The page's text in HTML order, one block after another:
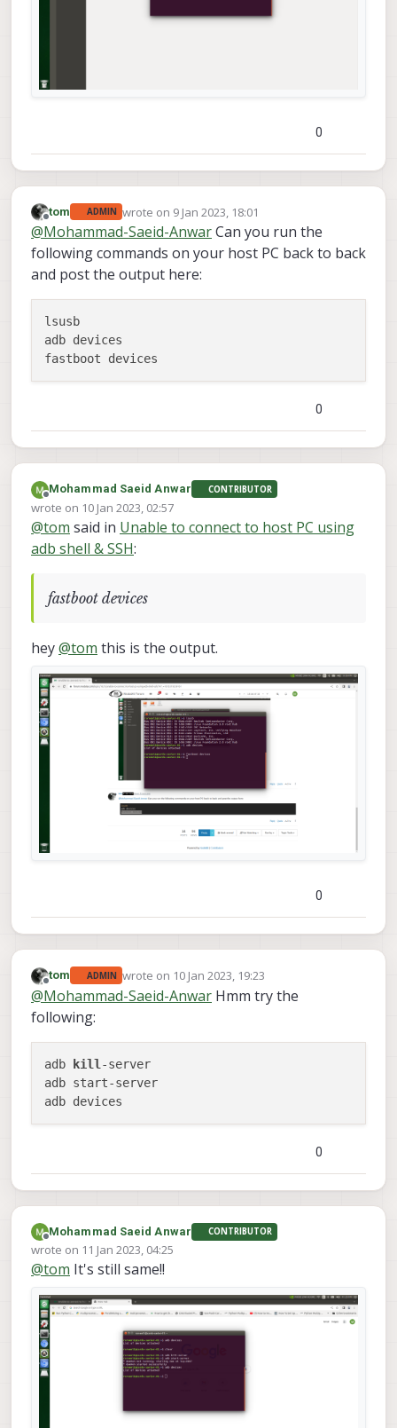
0
Offline
tom ADMIN wrote on 9 Jan 2023, 18:01
last edited by
@Mohammad-Saeid-AnwarCan you run the
following commands on your host PC back to back
and post the output here:
lsusb
adb devices
0
Offline
Mohammad Saeid Anwar CONTRIBUTOR
wrote on 10 Jan 2023, 02:57
last edited by
@tom said in Unable to connect to host PC using
adb shell & SSH:
fastboot devices
hey@tom this is the output.
0
Offline
tom ADMIN wrote on 10 Jan 2023, 19:23
last edited by
@Mohammad-Saeid-Anwar Hmm try the
following:
adb kill -server
adb start-server
0
Offline
Mohammad Saeid Anwar CONTRIBUTOR
wrote on 11 Jan 2023, 04:25
last edited by Mohammad Saeid Anwar
@tom It's still same!!